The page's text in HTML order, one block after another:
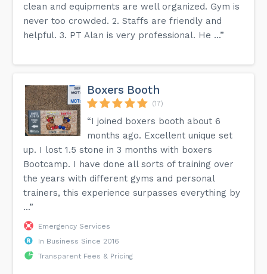
clean and equipments are well organized. Gym is
never too crowded. 2. Staffs are friendly and
helpful. 3. PT Alan is very professional. He ...”
Boxers Booth
(17)
“I joined boxers booth about 6
months ago. Excellent unique set
up. I lost 1.5 stone in 3 months with boxers
Bootcamp. I have done all sorts of training over
the years with different gyms and personal
trainers, this experience surpasses everything by
...”
Emergency Services
In Business Since 2016
Transparent Fees & Pricing